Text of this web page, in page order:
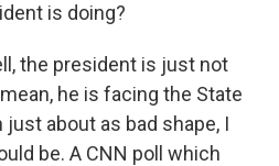
is doing?
the president is just not
he is facing the State
about as bad shape, I
be. A CNN poll which